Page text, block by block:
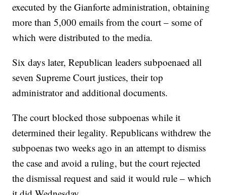
executed by the Gianforte administration, obtaining
more than 5,000 emails from the court – some of
which were distributed to the media.
Six days later, Republican leaders subpoenaed all
seven Supreme Court justices, their top
administrator and additional documents.
The court blocked those subpoenas while it
determined their legality. Republicans withdrew the
subpoenas two weeks ago in an attempt to dismiss
the case and avoid a ruling, but the court rejected
the dismissal request and said it would rule – which